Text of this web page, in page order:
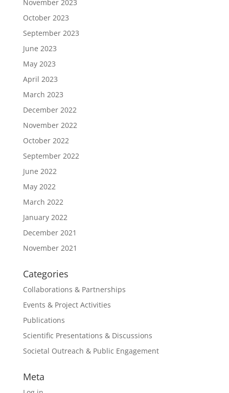
November 2023
October 2023
September 2023
June 2023
May 2023
April 2023
March 2023
December 2022
November 2022
October 2022
September 2022
June 2022
May 2022
March 2022
January 2022
December 2021
November 2021
Categories
Collaborations & Partnerships
Events & Project Activities
Publications
Scientific Presentations & Discussions
Societal Outreach & Public Engagement
Meta